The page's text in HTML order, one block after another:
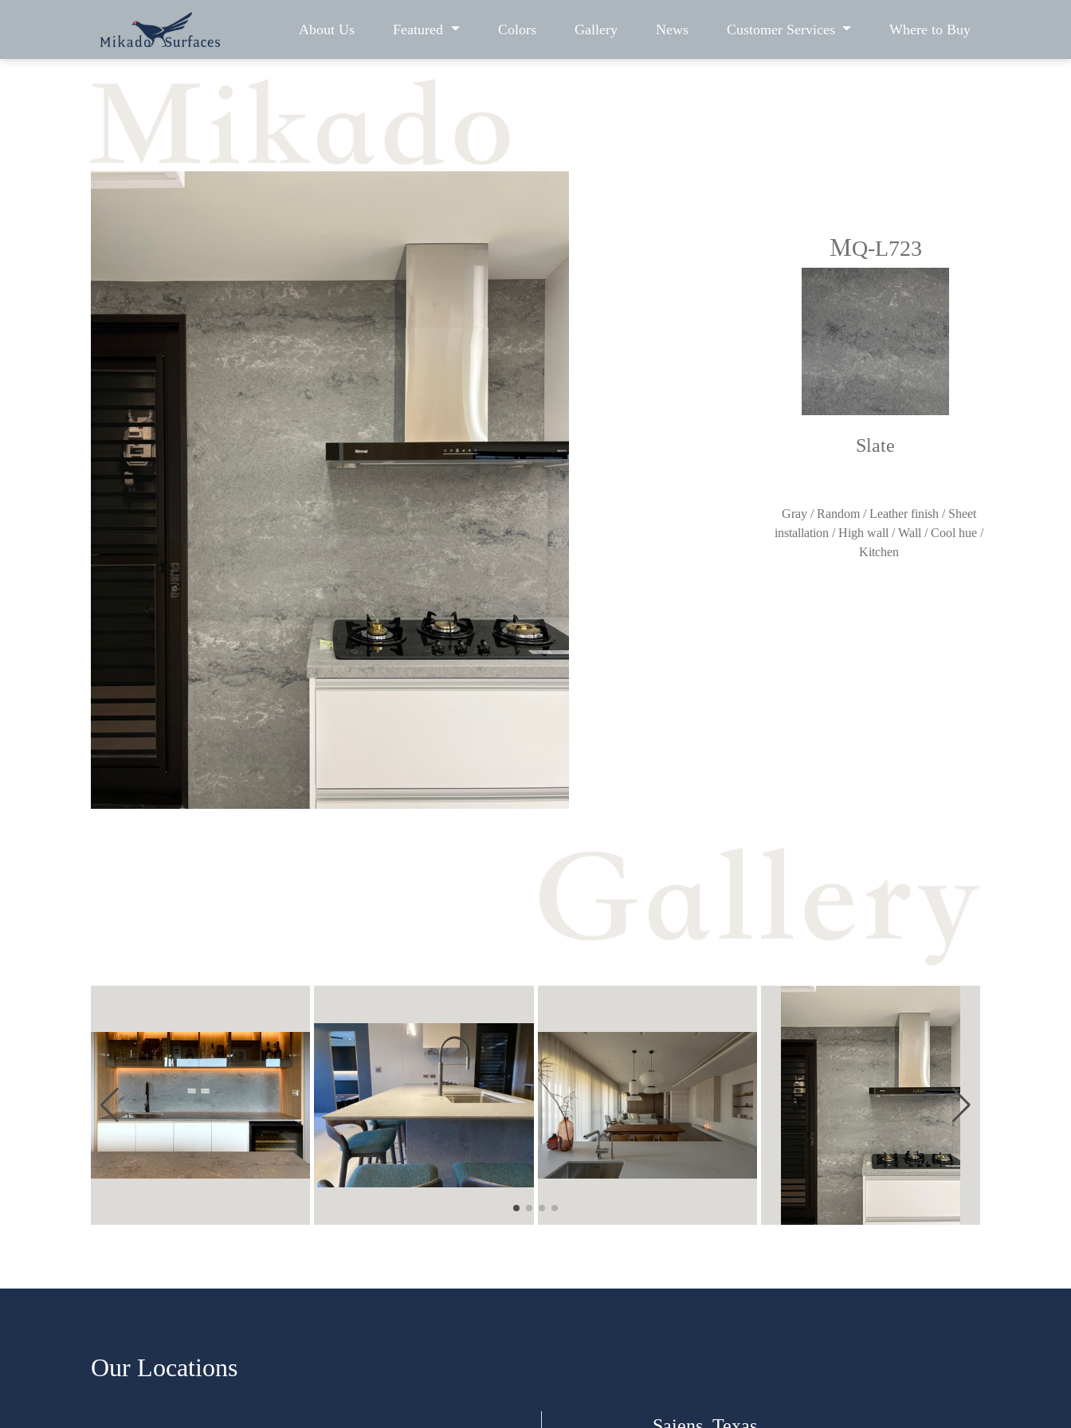
About Us Featured Colors Gallery News Customer Services Where to Buy
ＭQ-L723
Slate
Gray / Random / Leather finish / Sheet
installation / High wall / Wall / Cool hue /
Kitchen
Our Locations